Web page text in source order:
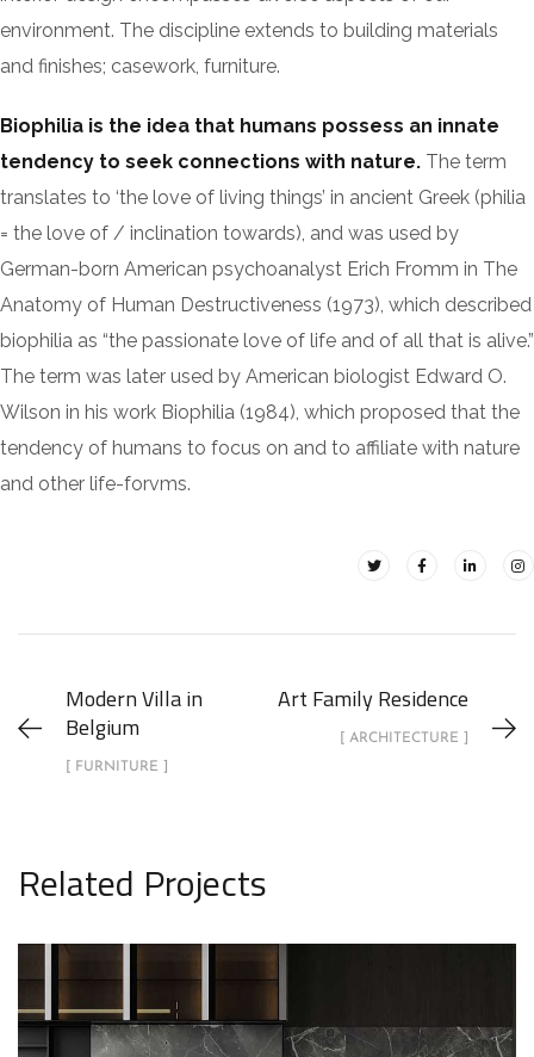
environment. The discipline extends to building materials
and finishes; casework, furniture.
Biophilia is the idea that humans possess an innate
tendency to seek connections with nature. The term
translates to ‘the love of living things’ in ancient Greek (philia
= the love of / inclination towards), and was used by
German-born American psychoanalyst Erich Fromm in The
Anatomy of Human Destructiveness (1973), which described
biophilia as “the passionate love of life and of all that is alive.”
The term was later used by American biologist Edward O.
Wilson in his work Biophilia (1984), which proposed that the
tendency of humans to focus on and to affiliate with nature
and other life-forvms.
Modern Villa in
Belgium
[ FURNITURE ]
Art Family Residence
[ ARCHITECTURE ]
Related Projects